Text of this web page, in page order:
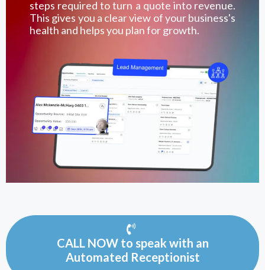
steps required to turn a quote into revenue.
This gives you a clear view of your business's
health and helps you plan for growth.
CALL NOW to speak with an
Automated Receptionist